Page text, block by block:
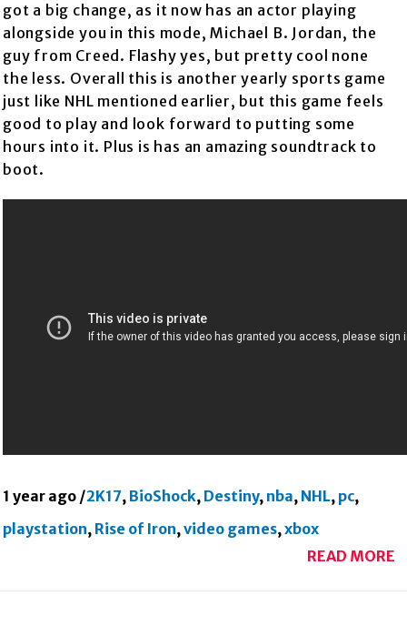
got a big change, as it now has an actor playing
alongside you in this mode, Michael B. Jordan, the
guy from Creed. Flashy yes, but pretty cool none
the less. Overall this is another yearly sports game
just like NHL mentioned earlier, but this game feels
good to play and look forward to putting some
hours into it. Plus is has an amazing soundtrack to
boot.
1 year ago /2K17, BioShock, Destiny, nba, NHL, pc,
playstation, Rise of Iron,video games,xbox
READ MORE